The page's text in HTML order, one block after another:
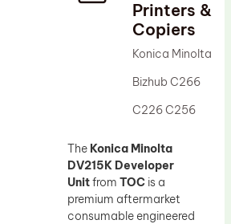
Printers &
Copiers
Konica Minolta
Bizhub C266
C226 C256
The Konica Minolta
DV215K Developer
Unitfrom TOC is a
premium aftermarket
consumable engineered